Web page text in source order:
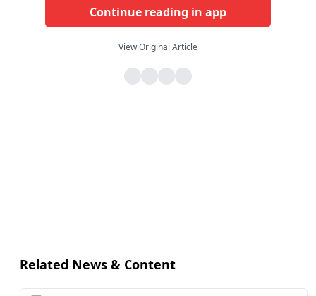
Continue reading in app
View Original Article
Related News & Content